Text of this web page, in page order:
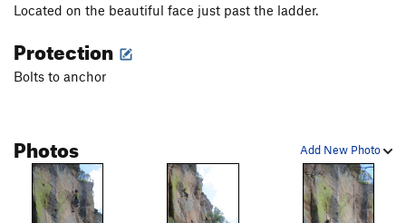
Located on the beautiful face just past the ladder.
Protection
Bolts to anchor
Add New Photo
Photos